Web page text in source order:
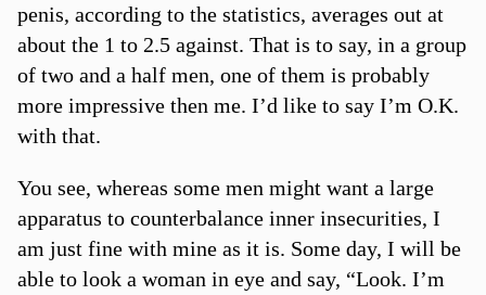
penis, according to the statistics, averages out at
about the 1 to 2.5 against. That is to say, in a group
of two and a half men, one of them is probably
more impressive then me. I’d like to say I’m O.K.
with that.
You see, whereas some men might want a large
apparatus to counterbalance inner insecurities, I
am just fine with mine as it is. Some day, I will be
able to look a woman in eye and say, “Look. I’m